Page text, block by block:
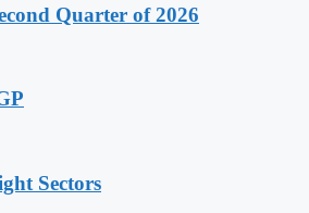
Quarter of 2026
Sectors